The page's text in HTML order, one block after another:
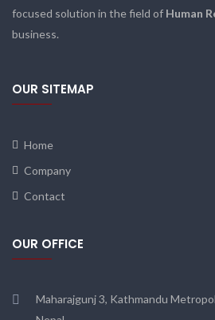
focused solution in the field of Human
business.
OUR SITEMAP
Home
Company
Contact
OUR OFFICE
Maharajgunj 3, Kathmandu